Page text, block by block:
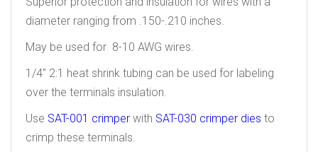
diameter ranging from .150-.210 inches.
May be used for 8-10 AWG wires.
1/4″ 2:1 heat shrink tubing can be used for labeling
over the terminals insulation.
Use SAT-001 crimper with SAT-030 crimper dies to
crimp these terminals.